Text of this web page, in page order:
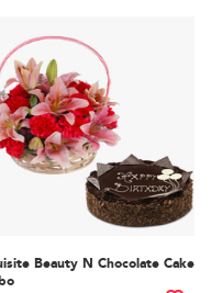
Beauty N Chocolate Cake